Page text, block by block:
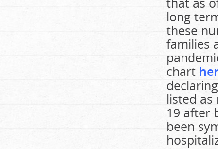
long
these
families
chart
listed as
19 after
been